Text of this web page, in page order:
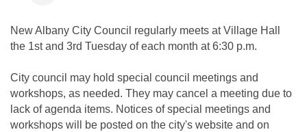
New Albany City Council regularly meets at Village Hall
the 1st and 3rd Tuesday of each month at 6:30 p.m.
City council may hold special council meetings and
workshops, as needed. They may cancel a meeting due to
lack of agenda items. Notices of special meetings and
workshops will be posted on the city's website and on